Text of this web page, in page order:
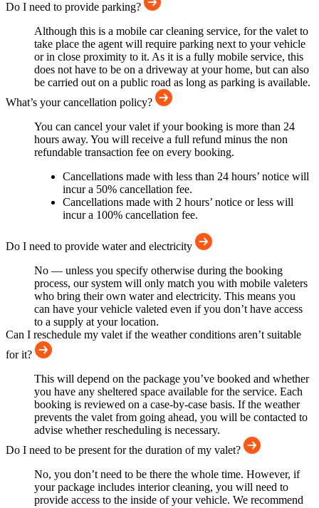
Do I need to provide parking?
Although this is a mobile car cleaning service, for the valet to
take place the agent will require parking next to your vehicle
or in close proximity to it. As it is a fully mobile service, this
does not have to be on a driveway at your home, but can also
be carried out on a public road as long as parking is available.
What’s your cancellation policy?
You can cancel your valet if your booking is more than 24
hours away. You will receive a full refund minus the non
refundable transaction fee on every booking.
Cancellations made with less than 24 hours’ notice will
incur a 50% cancellation fee.
Cancellations made with 2 hours’ notice or less will
incur a 100% cancellation fee.
Do I need to provide water and electricity
No — unless you specify otherwise during the booking
process, our system will only match you with mobile valeters
who bring their own water and electricity. This means you
can have your vehicle valeted even if you don’t have access
to a supply at your location.
Can I reschedule my valet if the weather conditions aren’t suitable
for it?
This will depend on the package you’ve booked and whether
you have any sheltered space available for the service. Each
booking is reviewed on a case-by-case basis. If the weather
prevents the valet from going ahead, you will be contacted to
advise whether rescheduling is necessary.
Do I need to be present for the duration of my valet?
No, you don’t need to be there the whole time. However, if
your package includes interior cleaning, you will need to
provide access to the inside of your vehicle. We recommend